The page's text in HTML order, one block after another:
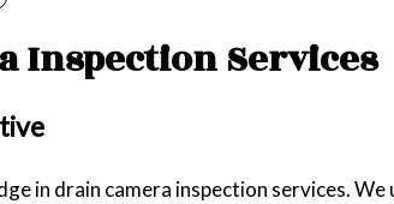
Inspection Services
in drain camera inspection services.